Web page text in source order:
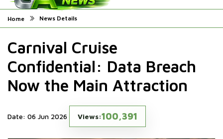
Home News Details
Carnival Cruise
Confidential: Data Breach
Now the Main Attraction
Date: 06 Jun 2026 Views:100,391